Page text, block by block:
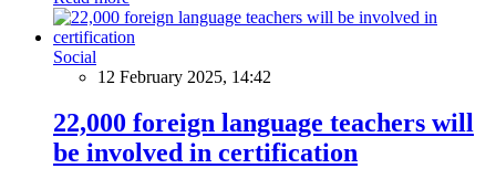
Social
12 February 2025, 14:42
22,000 foreign language teachers will
be involved in certification